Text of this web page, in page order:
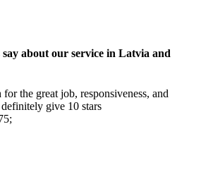
about our service in Latvia and
the great job, responsiveness, and
give 10 stars